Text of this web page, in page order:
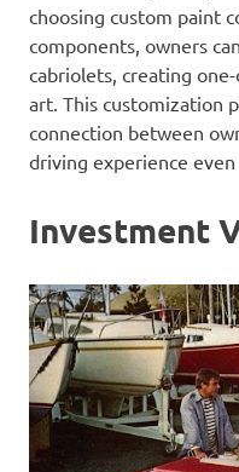
choosing custom paint
components, owners
cabriolets, creating
art. This customization
connection between
driving experience
Investment